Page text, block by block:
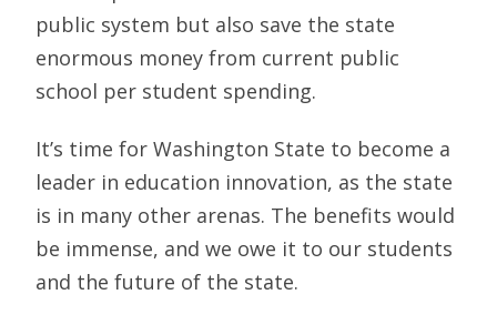
public system but also save the state
enormous money from current public
school per student spending.
It’s time for Washington State to become a
leader in education innovation, as the state
is in many other arenas. The benefits would
be immense, and we owe it to our students
and the future of the state.